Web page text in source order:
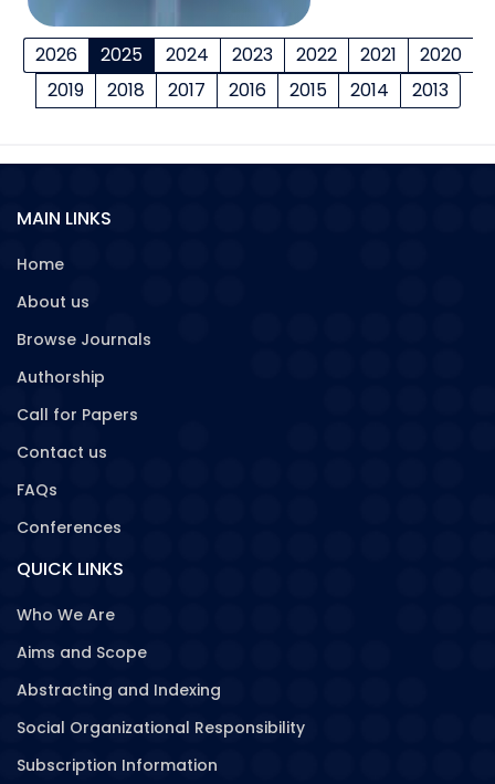
2026 2025 2024 2023 2022 2021
2020
2019
2018 2017 2016 2015 2014 2013
MAIN LINKS
Home
About us
Browse Journals
Authorship
Call for Papers
Contact us
FAQs
Conferences
QUICK LINKS
Who We Are
Aims and Scope
Abstracting and Indexing
Social Organizational Responsibility
Subscription Information